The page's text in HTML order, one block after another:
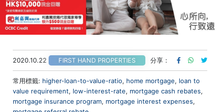
2020.10.22 FIRST HAND PROPERTIES 分享：
常用標籤: higher-loan-to-value-ratio, home mortgage, loan to
value requirement, low-interest-rate, mortgage cash rebates,
mortgage insurance program, mortgage interest expenses,